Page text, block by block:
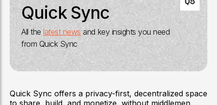
Quick Sync
All thelatest news and key insights you need
from Quick Sync
Quick Sync offers a privacy-first, decentralized space
to share, build, and monetize, without middlemen,